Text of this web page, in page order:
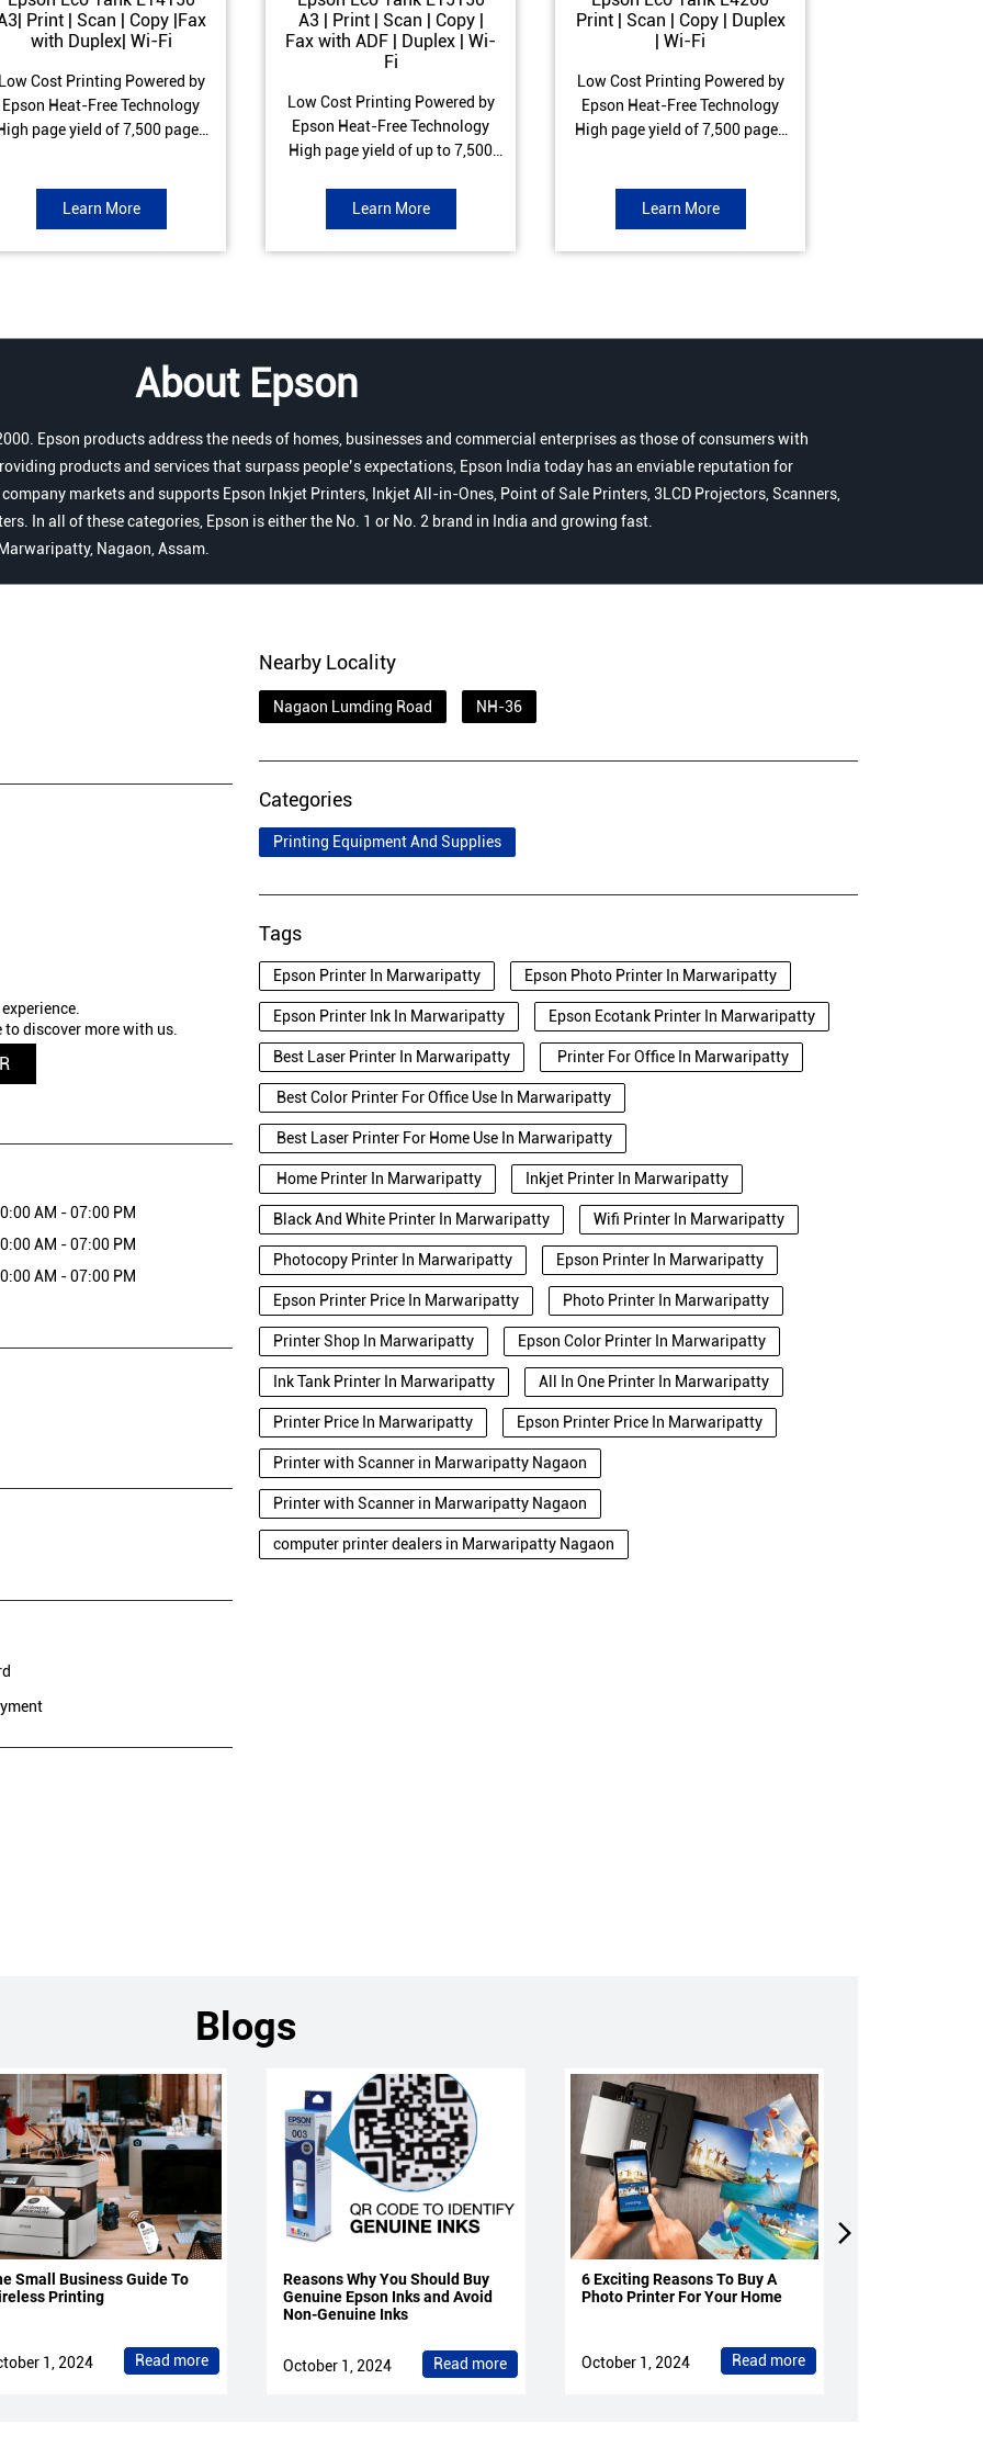
Print | Scan | Copy |Fax
with Duplex| Wi-Fi
Cost Printing Powered by
Epson Heat-Free Technology
page yield of 7,500 pages
ipm (Black) & 9 ipm (Colour)
Warranty of 1 year or 100,000
pages Spill and Error free Ink
Learn More
A3 | Print | Scan | Copy |
Fax with ADF | Duplex | Wi-
Fi
Low Cost Printing Powered by
Epson Heat-Free Technology
High page yield of up to 7,500
(Colour) ISO Print speed of up to
Learn More
Print | Scan | Copy | Duplex
| Wi-Fi
Low Cost Printing Powered by
Epson Heat-Free Technology
High page yield of 7,500 pages
ipm (Black) & 5 ipm (Colour)
Warranty of 1 year or 30,000
pages Spill and Error free ink
Learn More
About Epson
Epson products address the needs of homes, businesses and commercial enterprises as those of consumers with
products and services that surpass people’s expectations, Epson India today has an enviable reputation for
markets and supports Epson Inkjet Printers, Inkjet All-in-Ones, Point of Sale Printers, 3LCD Projectors, Scanners,
In all of these categories, Epson is either the No. 1 or No. 2 brand in India and growing fast.
Nagaon, Assam.
to discover more with us.
AM - 07:00 PM
AM - 07:00 PM
AM - 07:00 PM
Nearby Locality
Nagaon Lumding Road NH-36
Categories
Printing Equipment And Supplies
Tags
Epson Printer In Marwaripatty Epson Photo Printer In Marwaripatty
Epson Printer Ink In Marwaripatty Epson Ecotank Printer In Marwaripatty
Best Laser Printer In Marwaripatty Printer For Office In Marwaripatty
Best Color Printer For Office Use In Marwaripatty
Best Laser Printer For Home Use In Marwaripatty
Home Printer In Marwaripatty Inkjet Printer In Marwaripatty
Black And White Printer In Marwaripatty Wifi Printer In Marwaripatty
Photocopy Printer In Marwaripatty Epson Printer In Marwaripatty
Epson Printer Price In Marwaripatty Photo Printer In Marwaripatty
Printer Shop In Marwaripatty Epson Color Printer In Marwaripatty
Ink Tank Printer In Marwaripatty All In One Printer In Marwaripatty
Printer Price In Marwaripatty Epson Printer Price In Marwaripatty
Printer with Scanner in Marwaripatty Nagaon
Printer with Scanner in Marwaripatty Nagaon
computer printer dealers in Marwaripatty Nagaon
Blogs
Small Business Guide To
Printing
1, 2024 Read more
Reasons Why You Should Buy
Genuine Epson Inks and Avoid
Non-Genuine Inks
October 1, 2024 Read more
6 Exciting Reasons To Buy A
Photo Printer For Your Home
October 1, 2024 Read more